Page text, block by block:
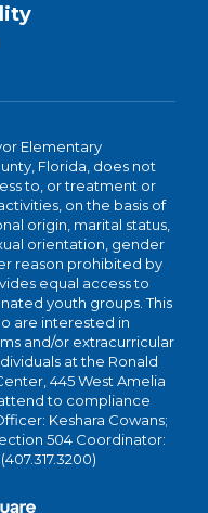
Elementary
Florida, does not
to, or treatment or
on the basis of
origin, marital status,
orientation, gender
reason prohibited by
equal access to
youth groups. This
are interested in
and/or extracurricular
at the Ronald
445 West Amelia
to compliance
Keshara Cowans;
504 Coordinator: